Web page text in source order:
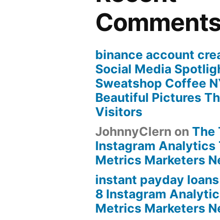
binance account
Social Media
Sweatshop Coffee
Beautiful Pictures
Visitors
JohnnyClern onThe
Instagram Analytics
Metrics Marketers
instant payday loans
8 Instagram
Metrics Marketers